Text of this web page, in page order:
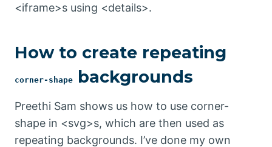
<iframe>s using <details>.
How to create repeating
corner-shape backgrounds
Preethi Sam shows us how to use corner-
shape in <svg>s, which are then used as
repeating backgrounds. I’ve done my own